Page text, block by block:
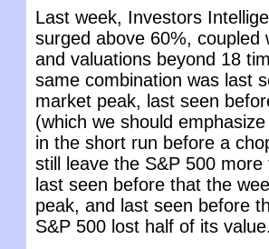
Last week, Investors
surged above 60%, coupled
and valuations beyond 18
same combination was last
market peak, last seen
(which we should
in the short run before a
still leave the S&P 500
last seen before that the
peak, and last seen before
S&P 500 lost half of its